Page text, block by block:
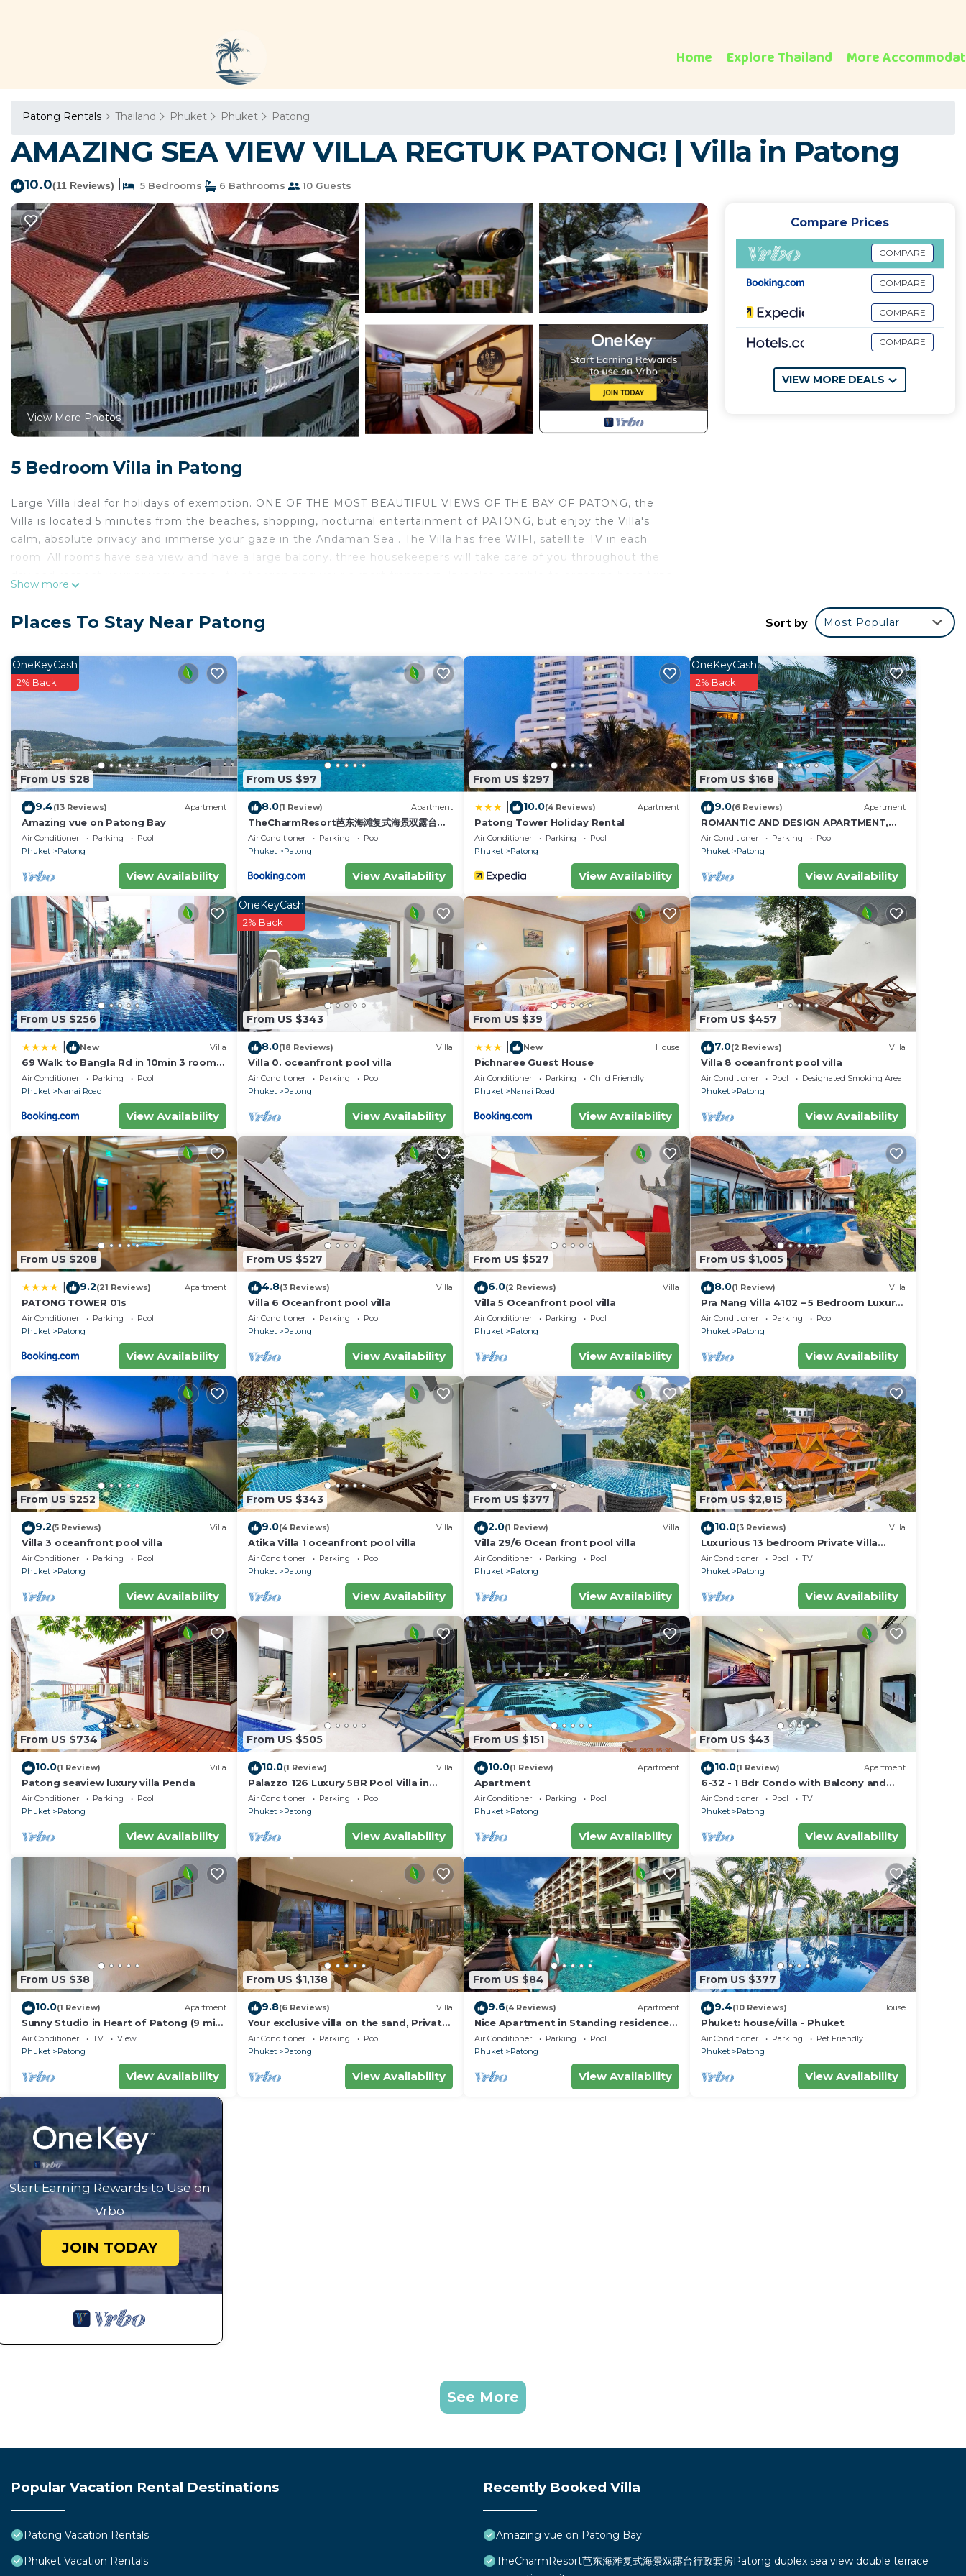
Home Explore Thailand More
Patong Rentals Thailand Phuket Phuket Patong
AMAZING SEA VIEW VILLA REGTUK PATONG! | Villa in Patong
10.0(11 Reviews) 5 Bedrooms 6 Bathrooms 10 Guests
View More Photos
5 Bedroom Villa in Patong
Large Villa ideal for holidays of exemption. ONE OF THE MOST BEAUTIFUL VIEWS OF THE BAY OF PATONG, the
Villa is located 5 minutes from the beaches, shopping, nocturnal entertainment of PATONG, but enjoy the Villa's
calm, absolute privacy and immerse your gaze in the Andaman Sea . The Villa has free WIFI, satellite TV in each
room. All rooms have sea view and have a large balcony. three housekeepers will take care of you throughout the
Luxury vacation Villa is undoubtedly one of the finest Villas in Phuket. Located high on the hill at the south end of
Patong has to offer, but enjoys peace ans quiet with absolute privacy. Your 3 resident maids will take care of all your
daily needs, in discretion. All the rooms have a fantastic view across Patong Bay, from the moment you open your
curtains in the morning to the evening sunset ans the night lights of Patong. You have the WIFI in all the Villa an
You can organize your airport transport in supplement. We can organize too a private tour by boat (500 CV for 10
persons). Price on request.
BREAKFAST INCLUDED
This 5 Bedrooms Villa provides accommodation with Air Conditioner, TV, Wellness Facilities, for your convenience.
This Villa features many amenities for guests who want to stay for a few days, a weekend or probably a longer
vacation with family, friends or group. The rental Villa has 5 Bedrooms and 6 Bathrooms to make you feel right at
home.
Check to see if this Villa has the amenities you need and a location that makes this a great choice to stay in
Patong. Enjoy your stay in Patong at this Villa.
Show more
Compare Prices
COMPARE
COMPARE
COMPARE
COMPARE
VIEW MORE DEALS
Places To Stay Near Patong Sort by Most Popular
From US $28
OneKeyCash
2% Back
9.4(13 Reviews) Apartment
Amazing vue on Patong Bay
Air Conditioner Parking
Pool
Phuket
Patong
View Availability
From US $97
8.0(1 Review) Apartment
TheCharmResort芭东海滩复式海景双露台行
政套房Patong duplex sea view double
terrace executive suite
Air Conditioner Parking
Pool
Phuket
Patong
View Availability
From US $297
10.0(4 Reviews) Apartment
Patong Tower Holiday Rental
Air Conditioner Parking
Pool
Phuket
Patong
View Availability
From US $168
OneKeyCash
2% Back
9.0(6 Reviews) Apartment
ROMANTIC AND DESIGN APARTMENT,
PATONG BEACH
Air Conditioner Parking
Pool
Phuket
Patong
View Availability
From US $256
New Villa
69 Walk to Bangla Rd in 10min 3 room
plus private pool
Air Conditioner Parking
Pool
Phuket
Nanai Road
View Availability
From US $343
OneKeyCash
2% Back
8.0(18 Reviews) Villa
Villa 0. oceanfront pool villa
Air Conditioner Parking
Pool
Phuket
Patong
View Availability
From US $39
New House
Pichnaree Guest House
Air Conditioner Parking
Child Friendly
Phuket
Nanai Road
View Availability
From US $457
7.0(2 Reviews) Villa
Villa 8 oceanfront pool villa
Air Conditioner Pool
Designated Smoking Area
Phuket
Patong
View Availability
From US $208
9.2(21 Reviews) Apartment
PATONG TOWER 01s
Air Conditioner Parking
Pool
Phuket
Patong
View Availability
From US $527
4.8(3 Reviews) Villa
Villa 6 Oceanfront pool villa
Air Conditioner Parking
Pool
Phuket
Patong
View Availability
From US $527
6.0(2 Reviews) Villa
Villa 5 Oceanfront pool villa
Air Conditioner Parking
Pool
Phuket
Patong
View Availability
From US $1,005
8.0(1 Review) Villa
Pra Nang Villa 4102 – 5 Bedroom Luxury
Villa with Stunning Patong Beach Views
Air Conditioner Parking
Pool
Phuket
Patong
View Availability
From US $252
9.2(5 Reviews) Villa
Villa 3 oceanfront pool villa
Air Conditioner Parking
Pool
Phuket
Patong
View Availability
From US $343
9.0(4 Reviews) Villa
Atika Villa 1 oceanfront pool villa
Air Conditioner Parking
Pool
Phuket
Patong
View Availability
From US $377
2.0(1 Review) Villa
Villa 29/6 Ocean front pool villa
Air Conditioner Parking
Pool
Phuket
Patong
View Availability
From US $2,815
10.0(3 Reviews) Villa
Luxurious 13 bedroom Private Villa
Phuket Thailand
Air Conditioner Pool
TV
Phuket
Patong
View Availability
From US $734
10.0(1 Review) Villa
Patong seaview luxury villa Penda
Air Conditioner Parking
Pool
Phuket
Patong
View Availability
From US $505
10.0(1 Review) Villa
Palazzo 126 Luxury 5BR Pool Villa in
Patong
Air Conditioner Parking
Pool
Phuket
Patong
View Availability
From US $151
10.0(1 Review) Apartment
Apartment
Air Conditioner Parking
Pool
Phuket
Patong
View Availability
From US $43
10.0(1 Review) Apartment
6-32 - 1 Bdr Condo with Balcony and
shared Pool
Air Conditioner Pool
TV
Phuket
Patong
View Availability
From US $38
10.0(1 Review) Apartment
Sunny Studio in Heart of Patong (9 min
to Beach)
Air Conditioner TV
View
Phuket
Patong
View Availability
From US $1,138
9.8(6 Reviews) Villa
Your exclusive villa on the sand, Private
Pool, Stunning Ocean Views
Air Conditioner Parking
Pool
Phuket
Patong
View Availability
From US $84
9.6(4 Reviews) Apartment
Nice Apartment in Standing residence
@Patong Beach
Air Conditioner Parking
Pool
Phuket
Patong
View Availability
From US $377
9.4(10 Reviews) House
Phuket: house/villa - Phuket
Air Conditioner Parking
Pet Friendly
Phuket
Patong
View Availability
Start Earning Rewards to Use on
Vrbo
JOIN TODAY
See More
Popular Vacation Rental Destinations
Patong Vacation Rentals
Phuket Vacation Rentals
Recently Booked Villa
Amazing vue on Patong Bay
TheCharmResort芭东海滩复式海景双露台行政套房Patong duplex sea view double terrace